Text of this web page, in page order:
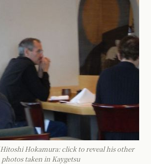
Hokamura: click to reveal his other
photos taken in Kaygetsu